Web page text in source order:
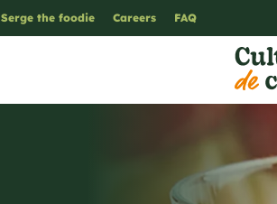
Serge the foodie Careers FAQ